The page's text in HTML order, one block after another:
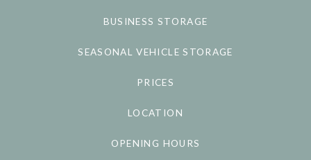
BUSINESS STORAGE
SEASONAL VEHICLE STORAGE
PRICES
LOCATION
OPENING HOURS